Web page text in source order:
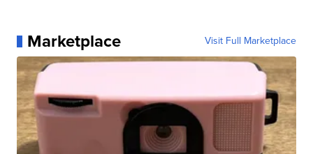
Marketplace Visit Full Marketplace